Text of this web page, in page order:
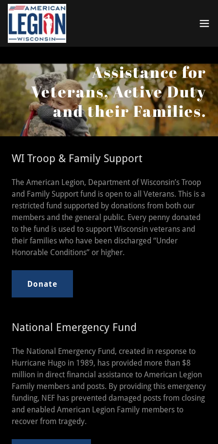
Assistance for
Veterans, Active Duty
and their Families.
WI Troop & Family Support
The American Legion, Department of Wisconsin’s Troop
and Family Support fund is open to all Veterans. This is a
restricted fund supported by donations from both our
members and the general public. Every penny donated
to the fund is used to support Wisconsin veterans and
their families who have been discharged “Under
Honorable Conditions” or higher.
Donate
National Emergency Fund
The National Emergency Fund, created in response to
Hurricane Hugo in 1989, has provided more than $8
million in direct financial assistance to American Legion
Family members and posts. By providing this emergency
funding, NEF has prevented damaged posts from closing
and enabled American Legion Family members to
recover from tragedy.